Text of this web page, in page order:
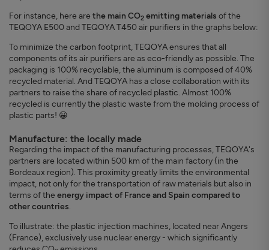
For instance, here are the main CO2 emitting materials of the
TEQOYA E500 and TEQOYA T450 air purifiers in the graphs below:
To minimize the carbon footprint, TEQOYA ensures that all
components of its air purifiers are as eco-friendly as possible. The
packaging is 100% recyclable, the aluminum is composed of 40%
recycled material. And TEQOYA has a close collaboration with its
partners to raise the share of recycled plastic. Almost 100%
recycled is currently the plastic waste from the molding process of
plastic parts! 😀
Manufacture: the locally made
Regarding the impact of the manufacturing processes, TEQOYA's
partners are located within 500 km of the main factory (in the
Bordeaux region). This proximity greatly limits the environmental
impact, not only for the transportation of raw materials but also in
terms of the energy impact of France and Spain compared to
other countries.
To illustrate: the plastic injection machines, located near Angers
(France), exclusively use nuclear energy - which significantly